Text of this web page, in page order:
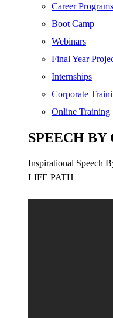
Certified Ethical
Career Programs
Boot Camp
Webinars
Final Year
Internships
Corporate
Online Training
SPEECH BY
Inspirational Speech
LIFE PATH